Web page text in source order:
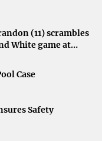
to climb into
of more
on the latest
(11) scrambles
White game at
Case
Safety